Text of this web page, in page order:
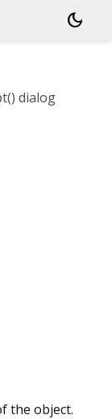
dark_mode
dialog
the object.